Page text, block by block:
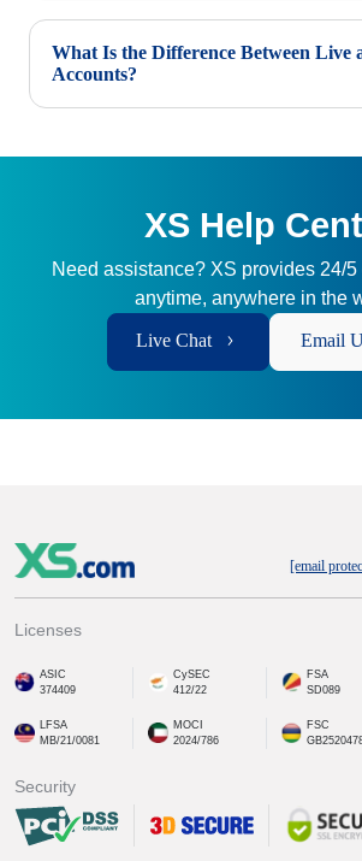
What Is the Difference Between Live
Accounts?
XS Help
Need assistance? XS provides 24/5
anytime, anywhere in the
Live Chat Email
[email
Licenses
ASIC
374409
CySEC
412/22
FSA
SD089
LFSA
MB/21/0081
MOCI
2024/786
FSC
Security